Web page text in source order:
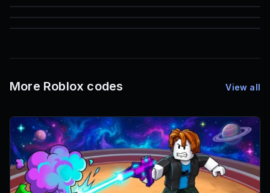
85
Mesh IDs
More Roblox codes View all